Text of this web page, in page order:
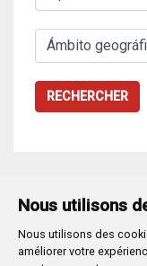
Nous utilisons
Nous utilisons des
améliorer votre
RECHERCHER
Plaza
947